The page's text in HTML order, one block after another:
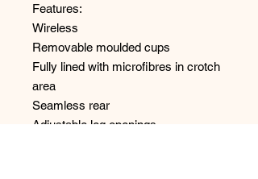
Features:
Wireless
Removable moulded cups
Fully lined with microfibres in crotch
area
Seamless rear
Adjustable leg openings